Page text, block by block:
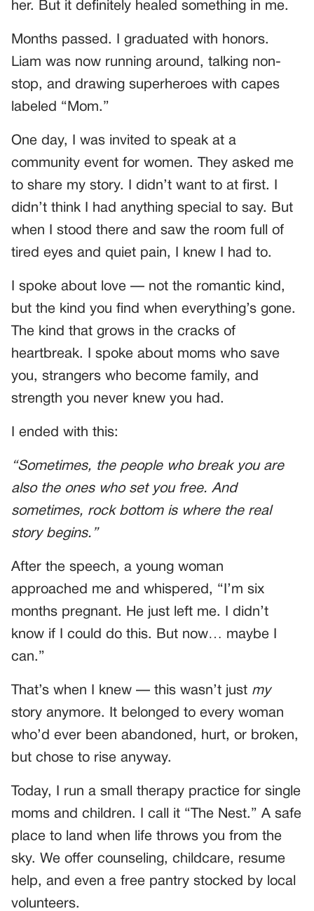
her. But it definitely healed something in me.
Months passed. I graduated with honors.
Liam was now running around, talking non-
stop, and drawing superheroes with capes
labeled “Mom.”
One day, I was invited to speak at a
community event for women. They asked me
to share my story. I didn’t want to at first. I
didn’t think I had anything special to say. But
when I stood there and saw the room full of
tired eyes and quiet pain, I knew I had to.
I spoke about love — not the romantic kind,
but the kind you find when everything’s gone.
The kind that grows in the cracks of
heartbreak. I spoke about moms who save
you, strangers who become family, and
strength you never knew you had.
I ended with this:
“Sometimes, the people who break you are
also the ones who set you free. And
sometimes, rock bottom is where the real
story begins.”
After the speech, a young woman
approached me and whispered, “I’m six
months pregnant. He just left me. I didn’t
know if I could do this. But now… maybe I
can.”
That’s when I knew — this wasn’t just my
story anymore. It belonged to every woman
who’d ever been abandoned, hurt, or broken,
but chose to rise anyway.
Today, I run a small therapy practice for single
moms and children. I call it “The Nest.” A safe
place to land when life throws you from the
sky. We offer counseling, childcare, resume
help, and even a free pantry stocked by local
volunteers.